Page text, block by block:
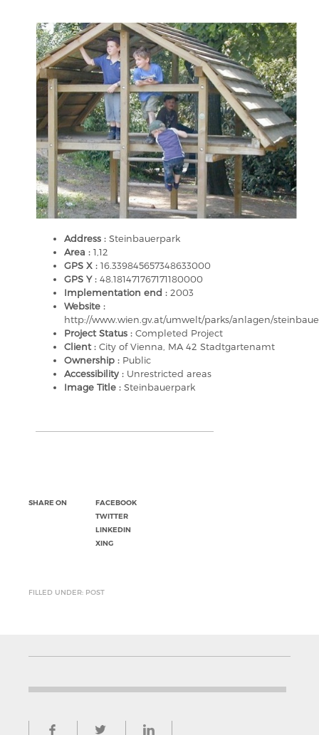
Address : Steinbauerpark
Area : 1,12
GPS X : 16.339845657348633000
GPS Y : 48.181471767171180000
Implementation end : 2003
Website :
http://www.wien.gv.at/umwelt/parks/anlagen/
Project Status : Completed Project
Client : City of Vienna, MA 42 Stadtgartenamt
Ownership : Public
Accessibility : Unrestricted areas
Image Title : Steinbauerpark
SHARE ON
FACEBOOK
TWITTER
LINKEDIN
XING
FILLED UNDER: POST